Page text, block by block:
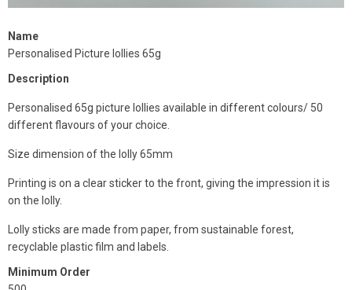
Name
Personalised Picture lollies 65g
Description
Personalised 65g picture lollies available in different colours/ 50
different flavours of your choice.
Size dimension of the lolly 65mm
Printing is on a clear sticker to the front, giving the impression it is
on the lolly.
Lolly sticks are made from paper, from sustainable forest,
recyclable plastic film and labels.
Minimum Order